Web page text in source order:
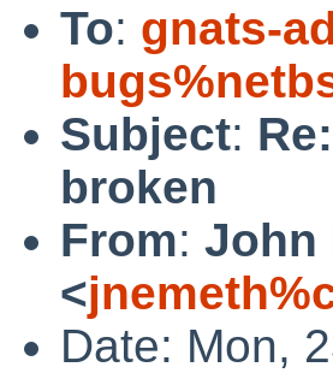
To: gnats-
Subject:
broken
From: John
<
Date: Mon,